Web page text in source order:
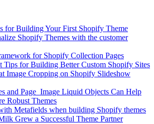
for Building Your First Shopify Theme
Shopify Themes with the customer
for Shopify Collection Pages
Tips for Building Better Custom Shopify Sites
Image Cropping on Shopify Slideshow
and Page_Image Liquid Objects Can Help
Robust Themes
Metafields when building Shopify themes
Grew a Successful Theme Partner